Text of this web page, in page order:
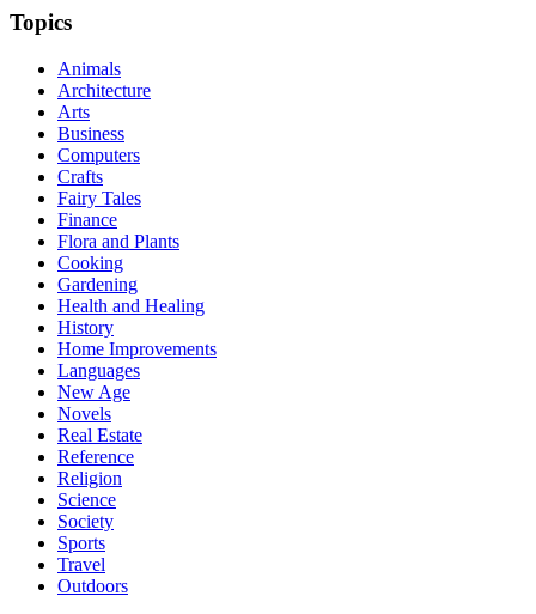
Topics
Animals
Architecture
Arts
Business
Computers
Crafts
Fairy Tales
Finance
Flora and Plants
Cooking
Gardening
Health and Healing
History
Home Improvements
Languages
New Age
Novels
Real Estate
Reference
Religion
Science
Society
Sports
Travel
Outdoors